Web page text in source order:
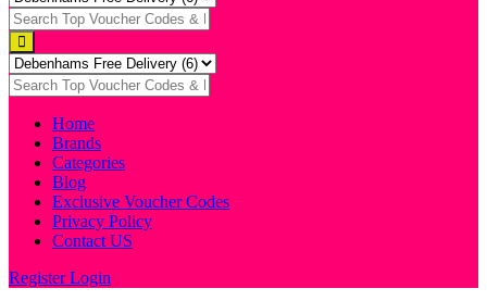
Home
Brands
Categories
Blog
Exclusive Voucher Codes
Privacy Policy
Contact US
RegisterLogin